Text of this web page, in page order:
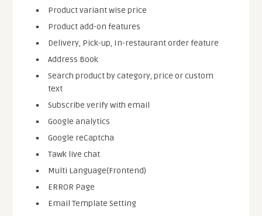
Product variant wise price
Product add-on features
Delivery, Pick-up, In-restaurant order feature
Address Book
Search product by category, price or custom
text
Subscribe verify with email
Google analytics
Google reCaptcha
Tawk live chat
Multi Language(Frontend)
ERROR Page
Email Template Setting